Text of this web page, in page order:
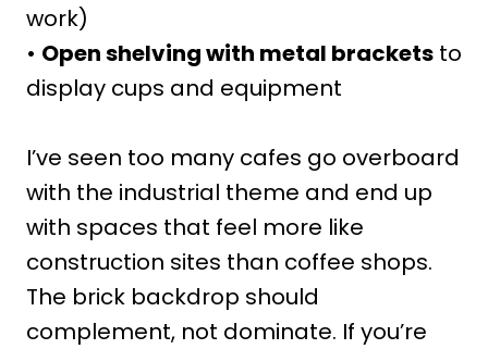
work)
• Open shelving with metal brackets to
display cups and equipment
I’ve seen too many cafes go overboard
with the industrial theme and end up
with spaces that feel more like
construction sites than coffee shops.
The brick backdrop should
complement, not dominate. If you’re